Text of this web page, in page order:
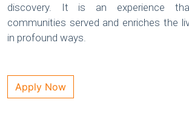
discovery. It is an experience
communities served and enriches the
in profound ways.
Apply Now